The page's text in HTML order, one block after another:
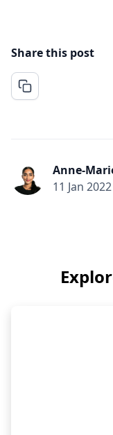
Share this post
Anne-
11 Jan 2022